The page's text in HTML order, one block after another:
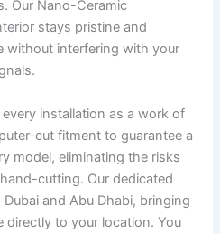
Our Nano-Ceramic
stays pristine and
without interfering with your
installation as a work of
cut fitment to guarantee a
model, eliminating the risks
cutting. Our dedicated
and Abu Dhabi, bringing
directly to your location. You